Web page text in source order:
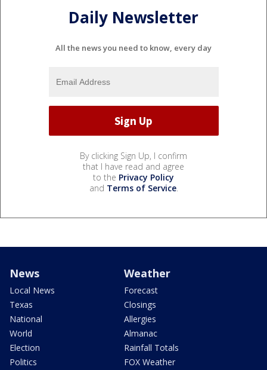
Daily Newsletter
All the news you need to know, every day
By clicking Sign Up, I confirm
that I have read and agree
to the Privacy Policy
and Terms of Service.
News
Local News
Texas
National
World
Election
Politics
Weather
Forecast
Closings
Allergies
Almanac
Rainfall Totals
FOX Weather